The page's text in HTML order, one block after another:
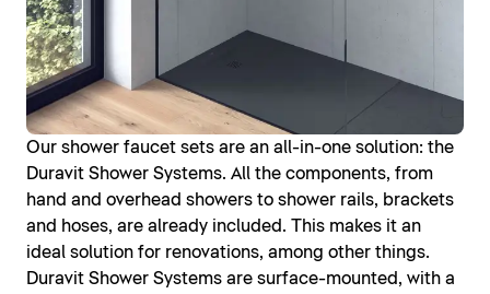
Our shower faucet sets are an all-in-one solution: the
Duravit Shower Systems. All the components, from
hand and overhead showers to shower rails, brackets
and hoses, are already included. This makes it an
ideal solution for renovations, among other things.
Duravit Shower Systems are surface-mounted, with a